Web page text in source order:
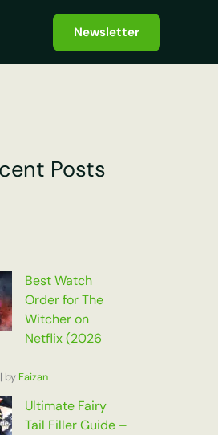
Newsletter
Posts
Best Watch
Order for The
Witcher on
Netflix (2026
| by Faizan
Ultimate Fairy
Tail Filler Guide –